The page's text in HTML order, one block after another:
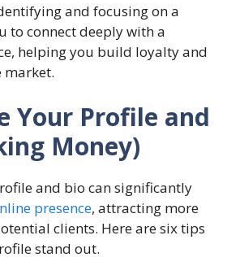
and focusing on a
to connect deeply with a
helping you build loyalty and
market.
Your Profile and
Money)
and bio can significantly
presence, attracting more
clients. Here are six tips
stand out.